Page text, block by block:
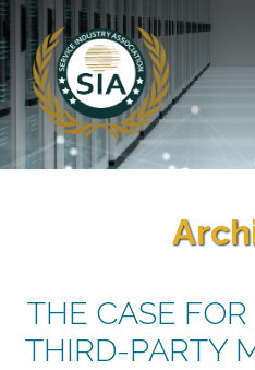
THE CASE
THIRD-PARTY